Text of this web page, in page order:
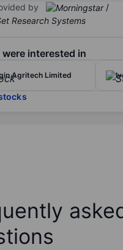
by /
were interested in
Agritech Limited